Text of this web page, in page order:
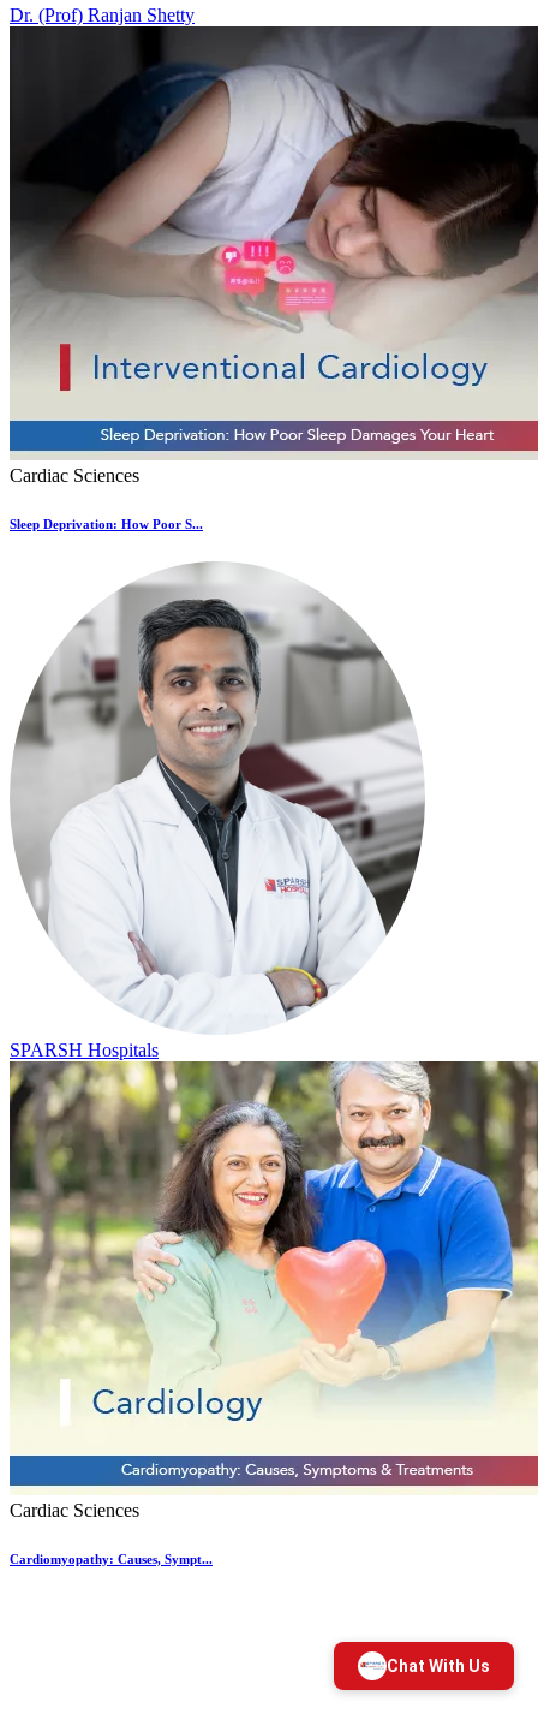
Dr. (Prof) Ranjan Shetty
Cardiac Sciences
Sleep Deprivation: How Poor S...
SPARSH Hospitals
Cardiac Sciences
Cardiomyopathy: Causes, Sympt...